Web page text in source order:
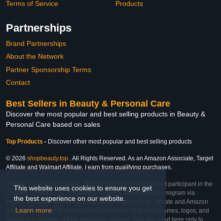
This website uses cookies to ensure you get
the best experience on our website.
Learn more
Terms of Service
Products
Partnerships
Brand Partnerships
About the Network
Partner Sponsorship Terms
Contact
Best Sellers in Beauty & Personal Care
Discover the most popular and best selling products in Beauty &
Personal Care based on sales
Top Products - Discover other most popular and best selling products
© 2026 shopbeauty.top . All Rights Reserved. As an Amazon Associate, Target
Affiliate and Walmart Affiliate, I earn from qualifying purchases.
Affiliate & Trademark Notice: This website is an independent participant in the
Amazon Services LLC Associates Program, Target Affiliate Program via
Impact, and Walmart Affiliate Program via Impact. As an Affiliate and Amazon
Associate, we earn from qualifying purchases. All product names, logos, and
brands are property of their respective owners. They are used here only to